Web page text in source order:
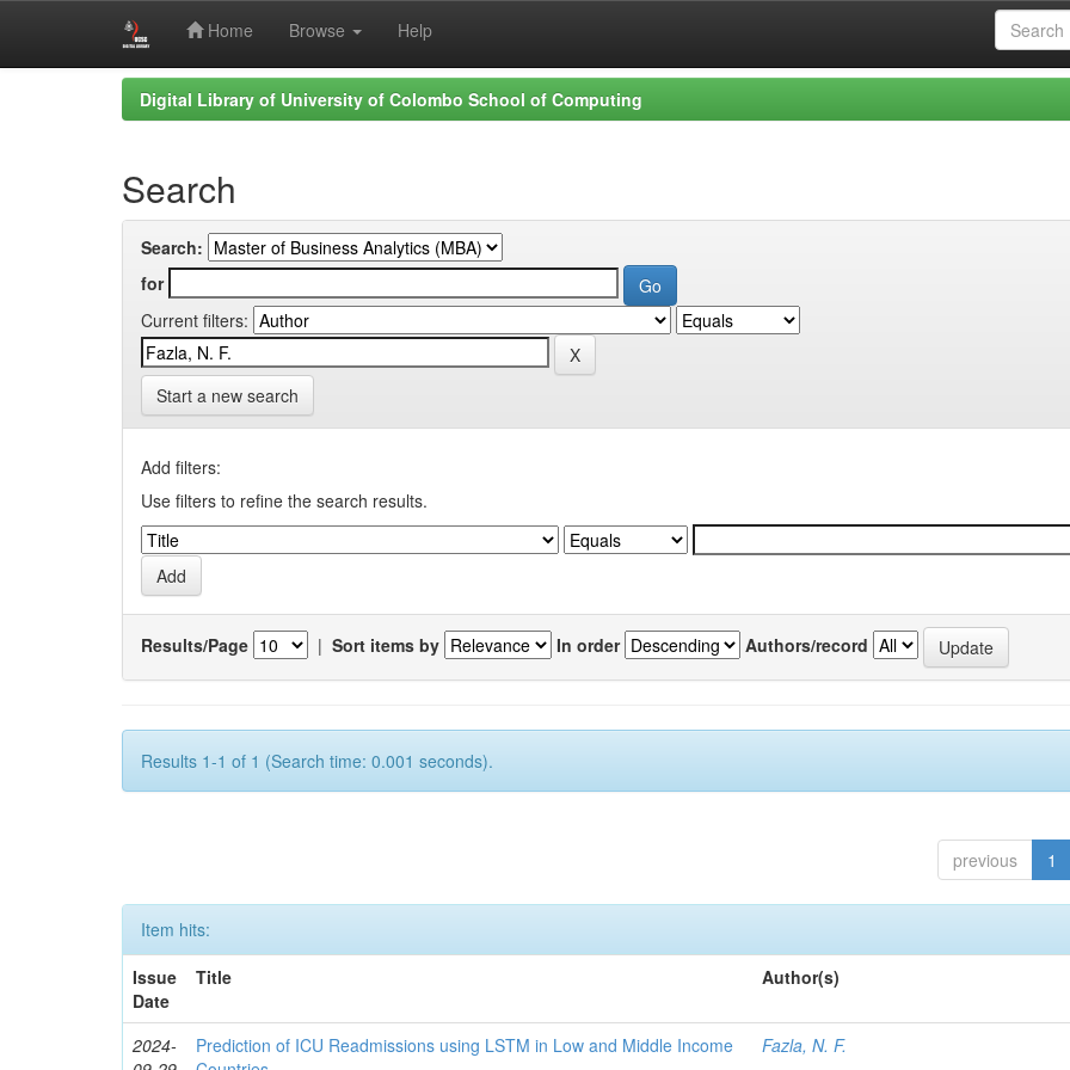
Home Browse Help
Digital Library of University of Colombo School of Computing
Search
Search:
for
Current filters:
Start a new search
Add filters:
Use filters to refine the search results.
Results/Page | Sort items by In order Authors/record
Results 1-1 of 1 (Search time: 0.001 seconds).
previous 1
Item hits:
Issue
Date
Title Author(s)
2024-
Prediction of ICU Readmissions using LSTM in Low and Middle Income
Fazla, N. F.